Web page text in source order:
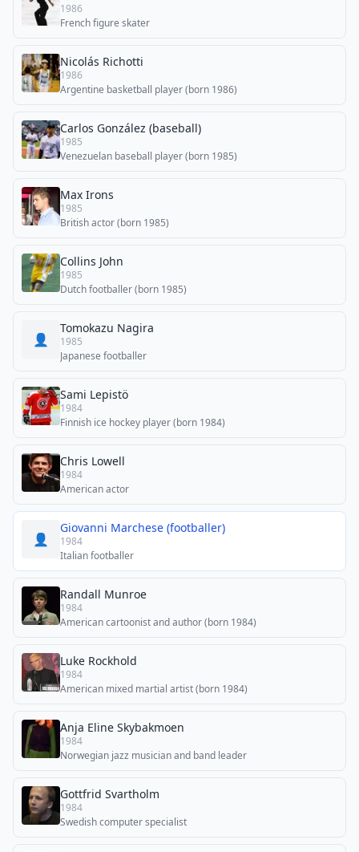
1986
French figure skater
Nicolás Richotti
1986
Argentine basketball player (born 1986)
Carlos González (baseball)
1985
Venezuelan baseball player (born 1985)
Max Irons
1985
British actor (born 1985)
Collins John
1985
Dutch footballer (born 1985)
👤
Tomokazu Nagira
1985
Japanese footballer
Sami Lepistö
1984
Finnish ice hockey player (born 1984)
Chris Lowell
1984
American actor
👤
Giovanni Marchese (footballer)
1984
Italian footballer
Randall Munroe
1984
American cartoonist and author (born 1984)
Luke Rockhold
1984
American mixed martial artist (born 1984)
Anja Eline Skybakmoen
1984
Norwegian jazz musician and band leader
Gottfrid Svartholm
1984
Swedish computer specialist